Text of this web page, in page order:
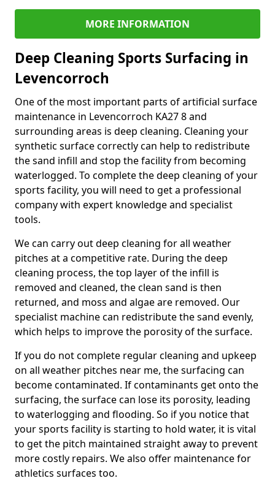
MORE INFORMATION
Deep Cleaning Sports Surfacing in
Levencorroch
One of the most important parts of artificial surface
maintenance in Levencorroch KA27 8 and
surrounding areas is deep cleaning. Cleaning your
synthetic surface correctly can help to redistribute
the sand infill and stop the facility from becoming
waterlogged. To complete the deep cleaning of your
sports facility, you will need to get a professional
company with expert knowledge and specialist
tools.
We can carry out deep cleaning for all weather
pitches at a competitive rate. During the deep
cleaning process, the top layer of the infill is
removed and cleaned, the clean sand is then
returned, and moss and algae are removed. Our
specialist machine can redistribute the sand evenly,
which helps to improve the porosity of the surface.
If you do not complete regular cleaning and upkeep
on all weather pitches near me, the surfacing can
become contaminated. If contaminants get onto the
surfacing, the surface can lose its porosity, leading
to waterlogging and flooding. So if you notice that
your sports facility is starting to hold water, it is vital
to get the pitch maintained straight away to prevent
more costly repairs. We also offer maintenance for
athletics surfaces too.